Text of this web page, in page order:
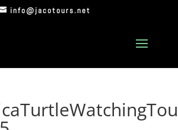
info@jacotours.net